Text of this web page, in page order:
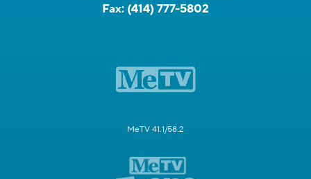
Fax: (414) 777-5802
MeTV 41.1/58.2